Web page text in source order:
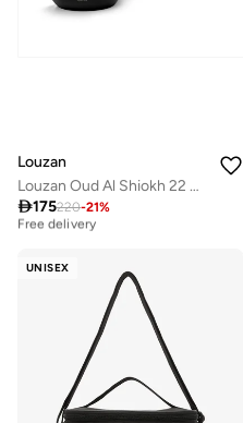
Louzan
Louzan Oud Al Shiokh 22 GM
175220-21%
Best price this year
Free delivery
UNISEX